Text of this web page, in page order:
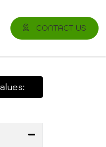
CONTACT US